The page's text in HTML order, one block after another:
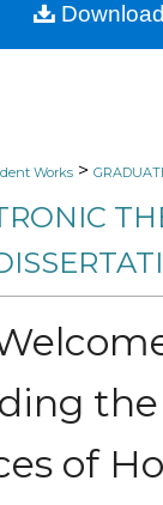
Commons
Works >
the
of
Download